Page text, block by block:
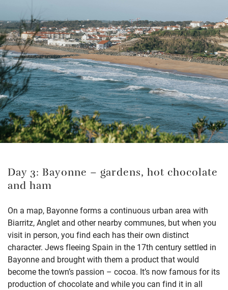
Day 3: Bayonne – gardens, hot chocolate
and ham
On a map, Bayonne forms a continuous urban area with
Biarritz, Anglet and other nearby communes, but when you
visit in person, you find each has their own distinct
character. Jews fleeing Spain in the 17th century settled in
Bayonne and brought with them a product that would
become the town’s passion – cocoa. It’s now famous for its
production of chocolate and while you can find it in all